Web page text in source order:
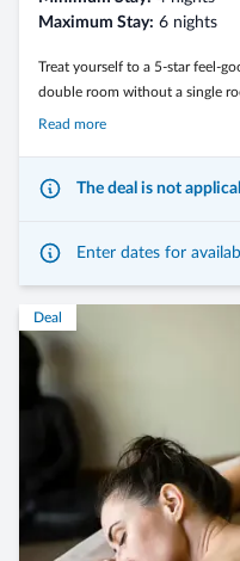
Maximum Stay: 6 nights
Treat yourself to a 5-star feel-
double room without a single
Fulfill your very personal
giving Dolomites.
- from 4 nights in a double
including the 3/4-Mirabell
- arrival possible on any day of
- in room types: Morning Dew –
- 1000 feel-good moments in
Read more
The deal is not
Enter dates for
Deal